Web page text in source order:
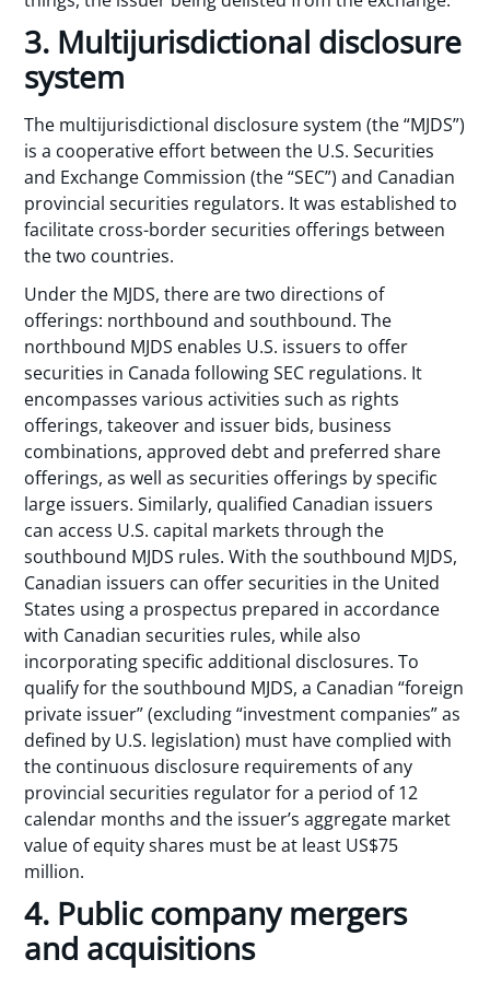
3. Multijurisdictional disclosure
system
The multijurisdictional disclosure system (the “MJDS”)
is a cooperative effort between the U.S. Securities
and Exchange Commission (the “SEC”) and Canadian
provincial securities regulators. It was established to
facilitate cross-border securities offerings between
the two countries.
Under the MJDS, there are two directions of
offerings: northbound and southbound. The
northbound MJDS enables U.S. issuers to offer
securities in Canada following SEC regulations. It
encompasses various activities such as rights
offerings, takeover and issuer bids, business
combinations, approved debt and preferred share
offerings, as well as securities offerings by specific
large issuers. Similarly, qualified Canadian issuers
can access U.S. capital markets through the
southbound MJDS rules. With the southbound MJDS,
Canadian issuers can offer securities in the United
States using a prospectus prepared in accordance
with Canadian securities rules, while also
incorporating specific additional disclosures. To
qualify for the southbound MJDS, a Canadian “foreign
private issuer” (excluding “investment companies” as
defined by U.S. legislation) must have complied with
the continuous disclosure requirements of any
provincial securities regulator for a period of 12
calendar months and the issuer’s aggregate market
value of equity shares must be at least US$75
million.
4. Public company mergers
and acquisitions